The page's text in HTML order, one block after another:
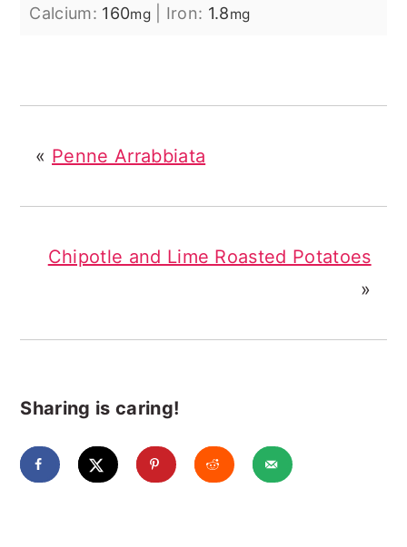
Calcium: 160mg| Iron: 1.8mg
« Penne Arrabbiata
Chipotle and Lime Roasted Potatoes
»
Sharing is caring!